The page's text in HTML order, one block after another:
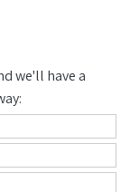
we'll have a